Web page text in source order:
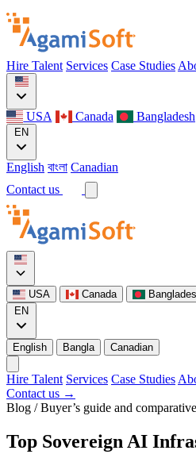
Hire Talent Services Case Studies
USA Canada Bangladesh
EN
English বাংলা Canadian
Contact us
USA Canada
EN
English Bangla Canadian
Hire Talent Services Case Studies
Contact us →
Blog / Buyer’s guide and
Top Sovereign AI